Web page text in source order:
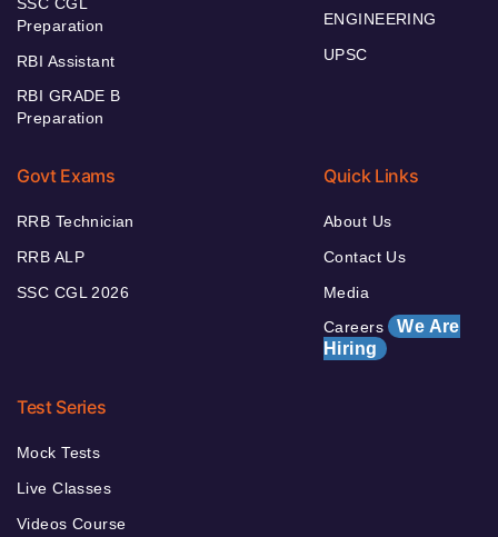
SSC CGL
Preparation
RBI Assistant
RBI GRADE B
Preparation
ENGINEERING
UPSC
Govt Exams
RRB Technician
RRB ALP
SSC CGL 2026
Quick Links
About Us
Contact Us
Media
Careers We Are
Hiring
Test Series
Mock Tests
Live Classes
Videos Course